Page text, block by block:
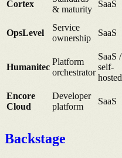
Cortex
& maturity
SaaS
OpsLevel
Service
ownership
SaaS
Humanitec
Platform
orchestrator
SaaS /
self-
hosted
Encore
Cloud
Developer
platform
SaaS
Backstage